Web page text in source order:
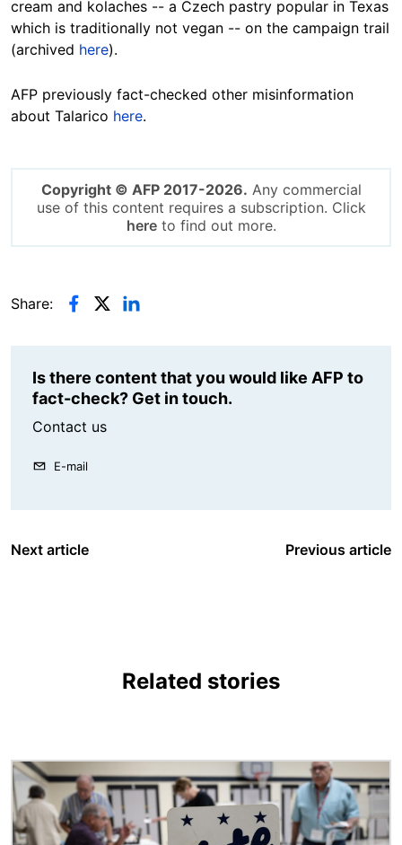
cream and kolaches -- a Czech pastry popular in Texas
which is traditionally not vegan -- on the campaign trail
(archived here).
AFP previously fact-checked other misinformation
about Talarico here.
Copyright © AFP 2017-2026. Any commercial
use of this content requires a subscription. Click
hereto find out more.
Share:
Is there content that you would like AFP to
fact-check? Get in touch.
Contact us
E-mail
Next article Previous article
Related stories
Image